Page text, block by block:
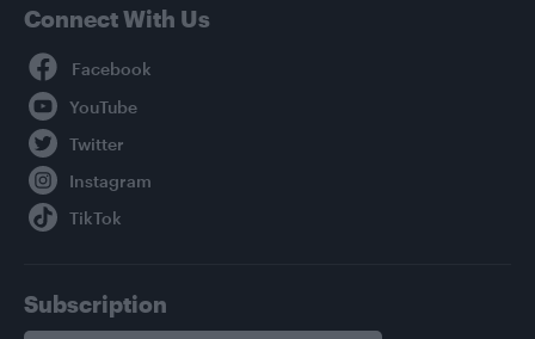
Connect With Us
Subscription